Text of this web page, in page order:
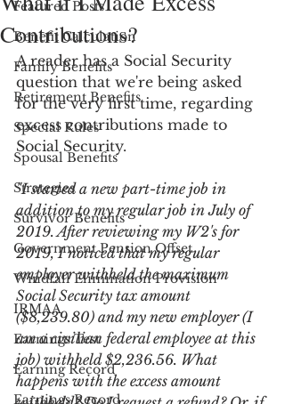
Featured Posts
Benefit Calculation
Family Benefits
Retirement Benefits
Special Rules
Spousal Benefits
Strategies
Survivor Benefits
Government Pension Offset
Windfall Elimination Provision
IRMAA
Earnings Test
Earning Record
Earnings Record
Contributions?
A reader has a Social Security
question that we're being asked
for the very first time, regarding
excess contributions made to
Social Security.
"I started a new part-time job in
addition to my regular job in July of
2019. After reviewing my W2's for
2019, I noticed that my regular
employer withheld the maximum
Social Security tax amount
($8,239.80) and my new employer (I
am a civilian federal employee at this
job) withheld $2,236.56. What
happens with the excess amount